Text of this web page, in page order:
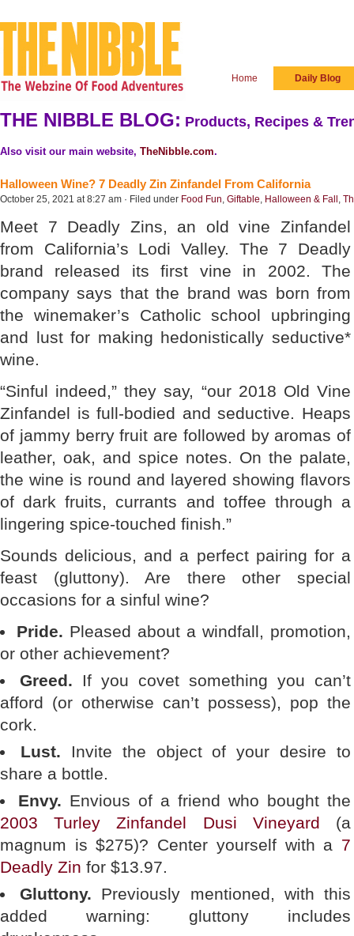
Home Daily Blog
THE NIBBLE BLOG: Products, Recipes &
Also visit our main website, TheNibble.com.
Halloween Wine? 7 Deadly Zin Zinfandel From California
October 25, 2021 at 8:27 am · Filed under Food Fun, Giftable, Halloween & Fall ,
Meet 7 Deadly Zins, an old vine Zinfandel
from California’s Lodi Valley. The 7 Deadly
brand released its first vine in 2002. The
company says that the brand was born from
the winemaker’s Catholic school upbringing
and lust for making hedonistically seductive*
wine.
“Sinful indeed,” they say, “our 2018 Old Vine
Zinfandel is full-bodied and seductive. Heaps
of jammy berry fruit are followed by aromas of
leather, oak, and spice notes. On the palate,
the wine is round and layered showing flavors
of dark fruits, currants and toffee through a
lingering spice-touched finish.”
Sounds delicious, and a perfect pairing for a
feast (gluttony). Are there other special
occasions for a sinful wine?
Pride. Pleased about a windfall, promotion,
or other achievement?
Greed. If you covet something you can’t
afford (or otherwise can’t possess), pop the
cork.
Lust. Invite the object of your desire to
share a bottle.
Envy. Envious of a friend who bought the
2003 Turley Zinfandel Dusi Vineyard (a
magnum is $275)? Center yourself with a 7
Deadly Zin for $13.97.
Gluttony. Previously mentioned, with this
added warning: gluttony includes